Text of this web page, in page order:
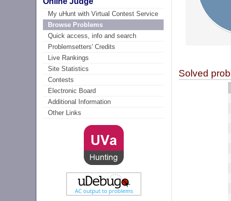
My uHunt with Virtual Contest Service
Browse Problems
Quick access, info and search
Problemsetters' Credits
Live Rankings
Site Statistics
Contests
Electronic Board
Additional Information
Other Links
Solved